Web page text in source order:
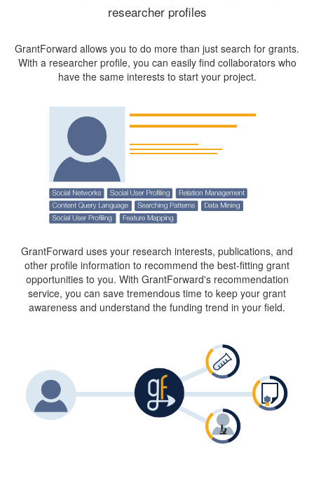
researcher profiles
GrantForward allows you to do more than just search for grants.
With a researcher profile, you can easily find collaborators who
have the same interests to start your project.
GrantForward uses your research interests, publications, and
other profile information to recommend the best-fitting grant
opportunities to you. With GrantForward's recommendation
service, you can save tremendous time to keep your grant
awareness and understand the funding trend in your field.